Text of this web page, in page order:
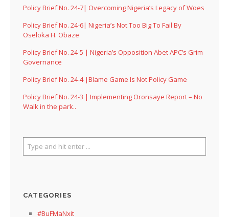
Policy Brief No. 24-7| Overcoming Nigeria’s Legacy of Woes
Policy Brief No. 24-6| Nigeria’s Not Too Big To Fail By
Oseloka H. Obaze
Policy Brief No. 24-5 | Nigeria’s Opposition Abet APC’s Grim
Governance
Policy Brief No. 24-4 |Blame Game Is Not Policy Game
Policy Brief No. 24-3 | Implementing Oronsaye Report – No
Walk in the park..
CATEGORIES
#BuFMaNxit